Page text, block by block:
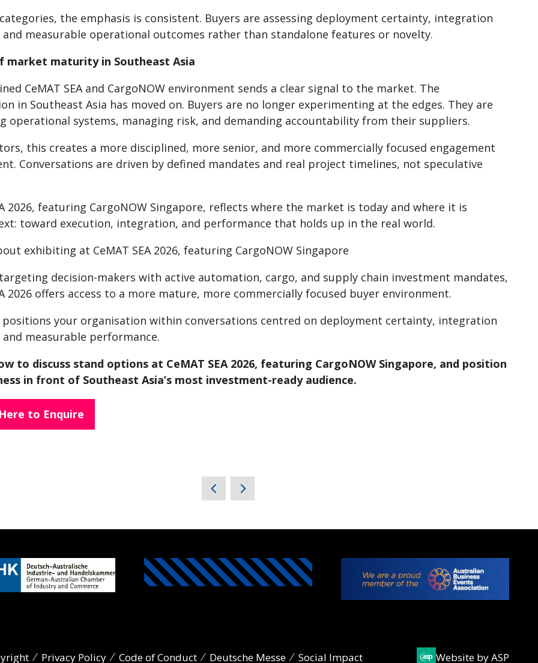
the emphasis is consistent. Buyers are assessing deployment certainty, integration
and measurable operational outcomes rather than standalone features or novelty.
market maturity in Southeast Asia
CeMAT SEA and CargoNOW environment sends a clear signal to the market. The
in Southeast Asia has moved on. Buyers are no longer experimenting at the edges. They are
operational systems, managing risk, and demanding accountability from their suppliers.
this creates a more disciplined, more senior, and more commercially focused engagement
Conversations are driven by defined mandates and real project timelines, not speculative
2026, featuring CargoNOW Singapore, reflects where the market is today and where it is
toward execution, integration, and performance that holds up in the real world.
exhibiting at CeMAT SEA 2026, featuring CargoNOW Singapore
decision-makers with active automation, cargo, and supply chain investment mandates,
2026 offers access to a more mature, more commercially focused buyer environment.
positions your organisation within conversations centred on deployment certainty, integration
and measurable performance.
to discuss stand options at CeMAT SEA 2026, featuring CargoNOW Singapore, and position
in front of Southeast Asia’s most investment-ready audience.
to Enquire
Privacy Policy Code of Conduct Deutsche Messe Social Impact Website by ASP